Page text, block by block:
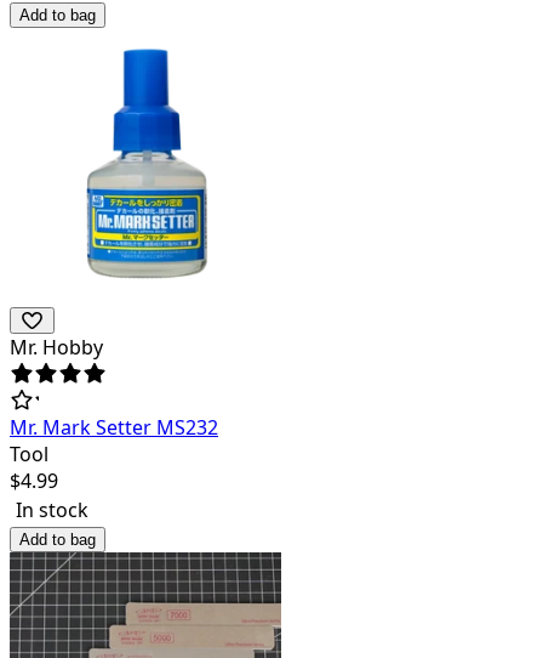
Add to bag
Mr. Hobby
Mr. Mark Setter MS232
Tool
$4.99
In stock
Add to bag